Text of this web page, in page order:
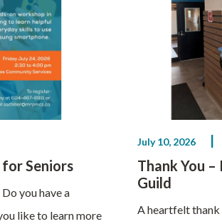
Seniors
you have a
like to learn more
July 10, 2026
Thank You
Guild
A heartfelt